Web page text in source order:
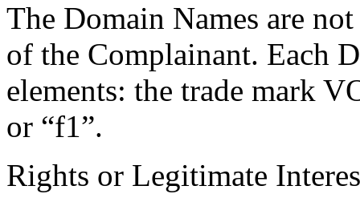
The Domain Names are
of the Complainant. Each
elements: the trade mark
or “f1”.
Rights or Legitimate